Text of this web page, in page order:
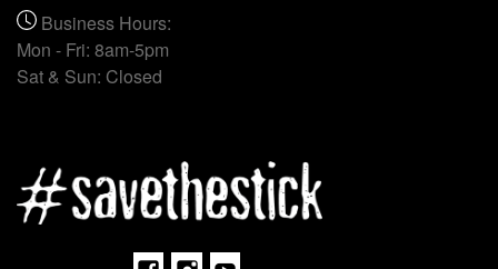
Business Hours:
Mon - Fri: 8am-5pm
Sat & Sun: Closed